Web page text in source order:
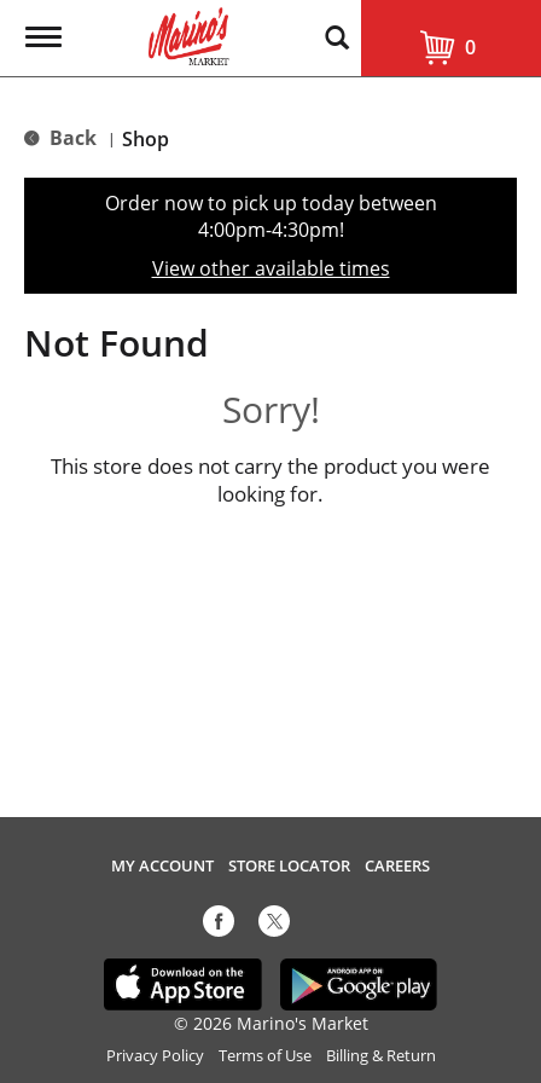
T
g
e
t
o
n
0
Back | Shop
Order now to pick up today between
4:00pm-4:30pm!
View other available times
Not Found
Sorry!
This store does not carry the product you were
looking for.
MY ACCOUNT STORE LOCATOR CAREERS
© 2026 Marino's Market
Privacy Policy Terms of Use Billing & Return